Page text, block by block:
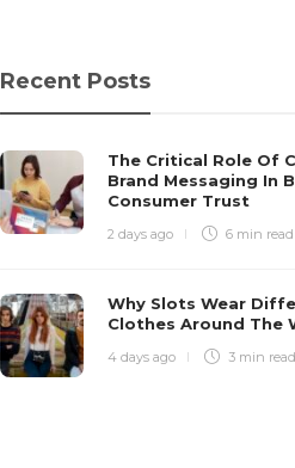
Recent Posts
The Critical Role Of
Brand Messaging In
Consumer Trust
2 days ago 6 min read
Why Slots Wear
Clothes Around The
4 days ago 3 min read